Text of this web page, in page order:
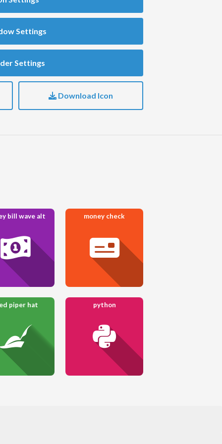
Settings
Settings
Download Icon
bill wave alt money check
piper hat python